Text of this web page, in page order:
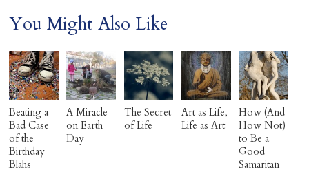
You Might Also Like
Beating a
Bad Case
of the
Birthday
Blahs
A Miracle
on Earth
Day
The Secret
of Life
Art as Life,
Life as Art
How (And
How Not)
to Be a
Good
Samaritan